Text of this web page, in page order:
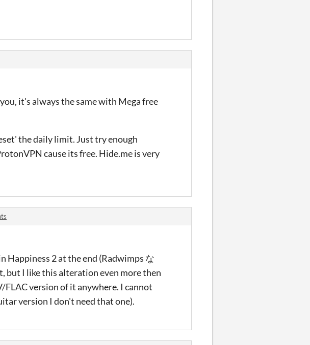
it's always the same with Mega free
the daily limit. Just try enough
cause its free. Hide.me is very
Happiness 2 at the end (Radwimps な
but I like this alteration even more then
version of it anywhere. I cannot
version I don't need that one).